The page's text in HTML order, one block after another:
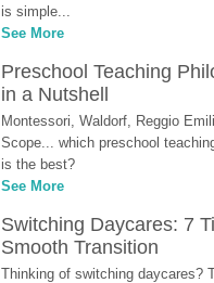
is simple...
See More
Preschool Teaching
in a Nutshell
Montessori, Waldorf, Reggio
Scope... which preschool
is the best?
See More
Switching Daycares: 7
Smooth Transition
Thinking of switching daycares?